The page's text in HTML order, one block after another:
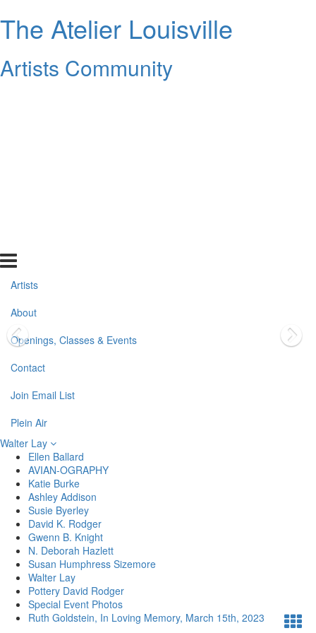
The Atelier Louisville
Artists Community
Artists
About
Openings, Classes & Events
Contact
Join Email List
Plein Air
Walter Lay
Ellen Ballard
AVIAN-OGRAPHY
Katie Burke
Ashley Addison
Susie Byerley
David K. Rodger
Gwenn B. Knight
N. Deborah Hazlett
Susan Humphress Sizemore
Walter Lay
Pottery David Rodger
Special Event Photos
Ruth Goldstein, In Loving Memory, March 15th, 2023